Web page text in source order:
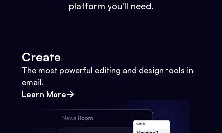
platform you'll need.
Create
The most powerful editing and design tools in
email.
Learn More